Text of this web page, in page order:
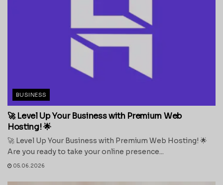
BUSINESS
🚀 Level Up Your Business with Premium Web
Hosting! 🌟
🚀 Level Up Your Business with Premium Web Hosting! 🌟
Are you ready to take your online presence...
05.06.2026